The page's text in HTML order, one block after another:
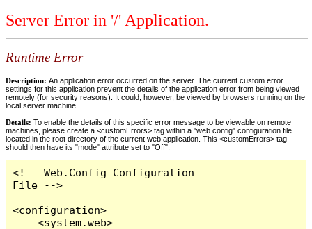
Server Error in '/' Application.
Runtime Error
Description: An application error occurred on the server. The current custom error
settings for this application prevent the details of the application error from being viewed
remotely (for security reasons). It could, however, be viewed by browsers running on the
local server machine.
Details: To enable the details of this specific error message to be viewable on remote
machines, please create a <customErrors> tag within a "web.config" configuration file
located in the root directory of the current web application. This <customErrors> tag
should then have its "mode" attribute set to "Off".
<!-- Web.Config Configuration
File -->
<configuration>
    <system.web>